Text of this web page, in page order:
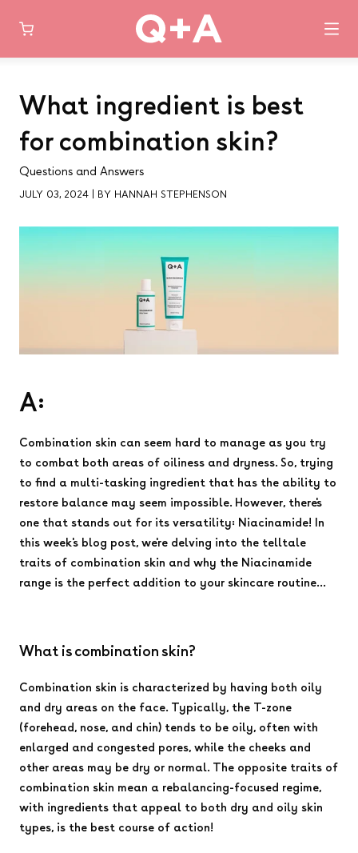
content
What ingredient is best
for combination skin?
Questions and Answers
JULY 03, 2024 | BY HANNAH STEPHENSON
A:
Combination skin can seem hard to manage as you try
to combat both areas of oiliness and dryness. So, trying
to find a multi-tasking ingredient that has the ability to
restore balance may seem impossible. However, there's
one that stands out for its versatility: Niacinamide! In
this week's blog post, we're delving into the telltale
traits of combination skin and why the Niacinamide
range is the perfect addition to your skincare routine...
What is combination skin?
Combination skin is characterized by having both oily
and dry areas on the face. Typically, the T-zone
(forehead, nose, and chin) tends to be oily, often with
enlarged and congested pores, while the cheeks and
other areas may be dry or normal. The opposite traits of
combination skin mean a rebalancing-focused regime,
with ingredients that appeal to both dry and oily skin
types, is the best course of action!